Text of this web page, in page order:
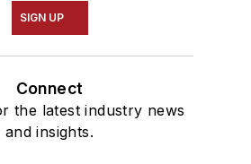
SIGN UP
Connect
the latest industry news
and insights.